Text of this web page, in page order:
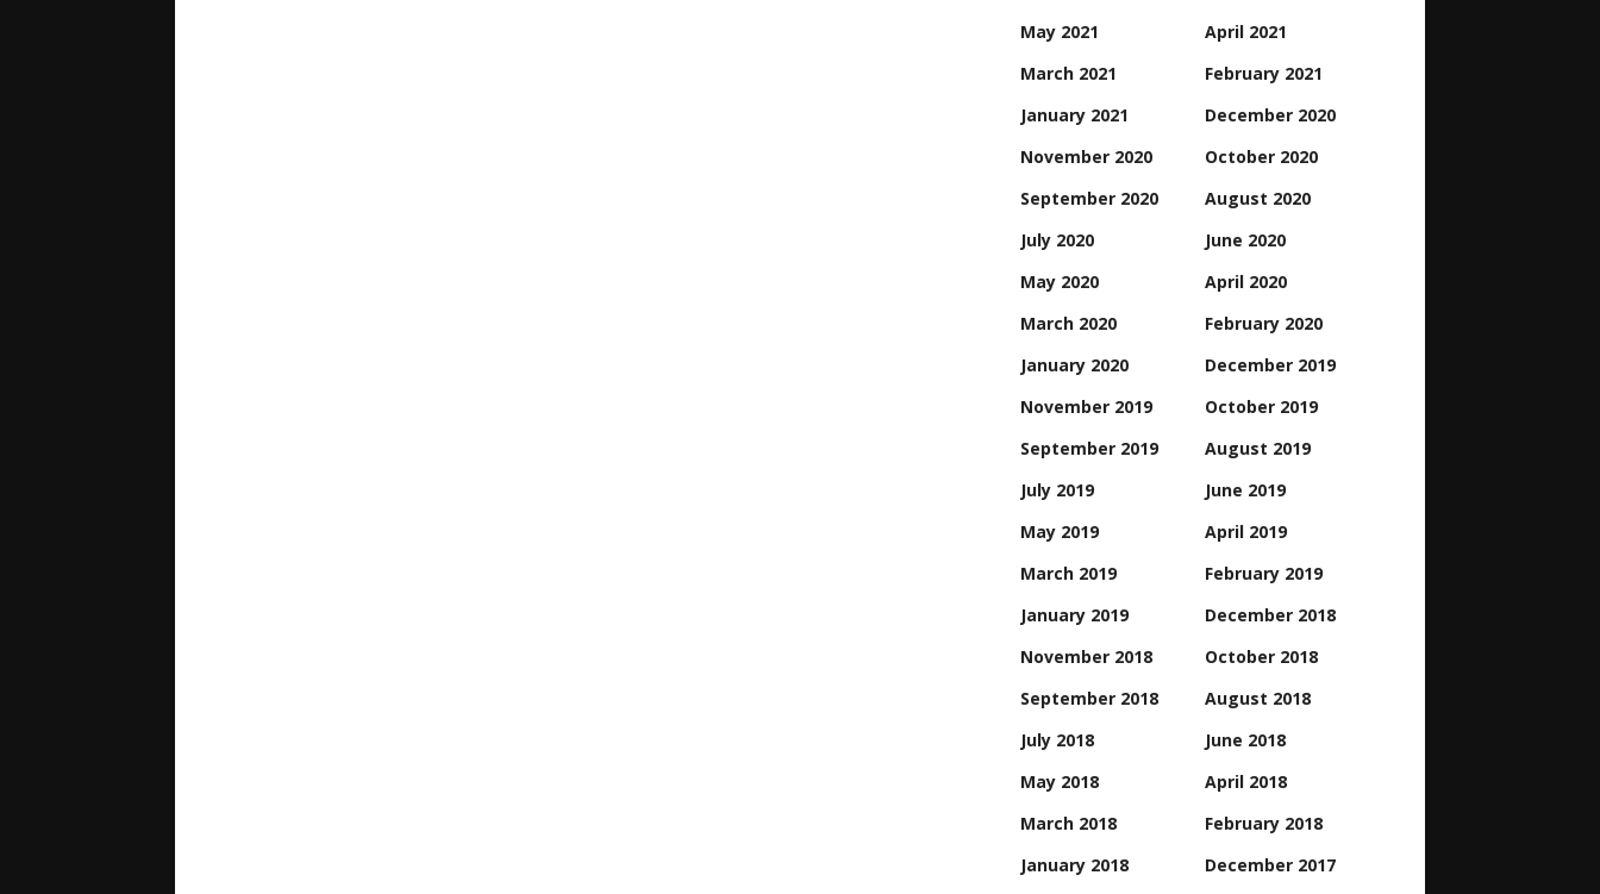
May 2021
April 2021
March 2021
February 2021
January 2021
December 2020
November 2020
October 2020
September 2020
August 2020
July 2020
June 2020
May 2020
April 2020
March 2020
February 2020
January 2020
December 2019
November 2019
October 2019
September 2019
August 2019
July 2019
June 2019
May 2019
April 2019
March 2019
February 2019
January 2019
December 2018
November 2018
October 2018
September 2018
August 2018
July 2018
June 2018
May 2018
April 2018
March 2018
February 2018
January 2018
December 2017